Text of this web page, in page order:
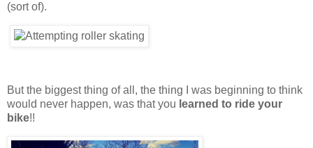
(sort of).
But the biggest thing of all, the thing I was beginning to think
would never happen, was that you learned to ride your
bike!!